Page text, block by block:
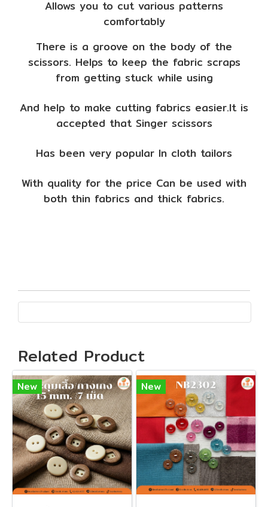
Allows you to cut various patterns
comfortably
There is a groove on the body of the
scissors. Helps to keep the fabric scraps
from getting stuck while using
And help to make cutting fabrics easier.It is
accepted that Singer scissors
Has been very popular In cloth tailors
With quality for the price Can be used with
both thin fabrics and thick fabrics.
Related Product
New New